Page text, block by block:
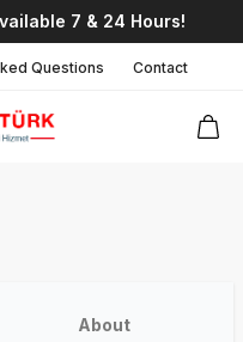
7 & 24 Hours!
Questions Contact
About